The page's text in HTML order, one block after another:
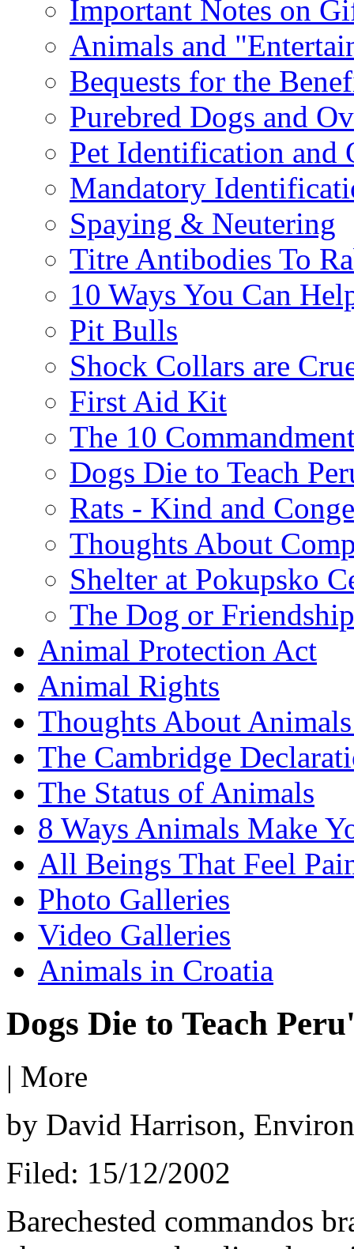
Important Notes on
Animals and
Bequests for the
Purebred Dogs and
Pet Identification and
Mandatory
Spaying & Neutering
Titre Antibodies To
10 Ways You Can
Pit Bulls
Shock Collars are
First Aid Kit
The 10
Dogs Die to Teach
Rats - Kind and
Thoughts About
Shelter at Pokupsko
The Dog or
Animal Protection Act
Animal Rights
Thoughts About
The Cambridge
The Status of Animals
8 Ways Animals Make
All Beings That Feel
Photo Galleries
Video Galleries
Animals in Croatia
Dogs Die to Teach
| More
by David Harrison,
Filed: 15/12/2002
Barechested commandos